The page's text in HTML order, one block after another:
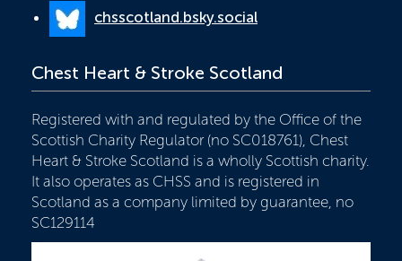
chsscotland.bsky.social
Chest Heart & Stroke Scotland
Registered with and regulated by the Office of the
Scottish Charity Regulator (no SC018761), Chest
Heart & Stroke Scotland is a wholly Scottish charity.
It also operates as CHSS and is registered in
Scotland as a company limited by guarantee, no
SC129114